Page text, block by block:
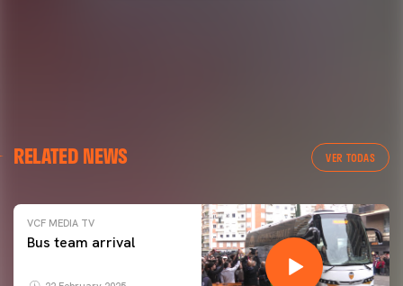
RELATED NEWS VER TODAS
VCF MEDIA TV
Bus team arrival